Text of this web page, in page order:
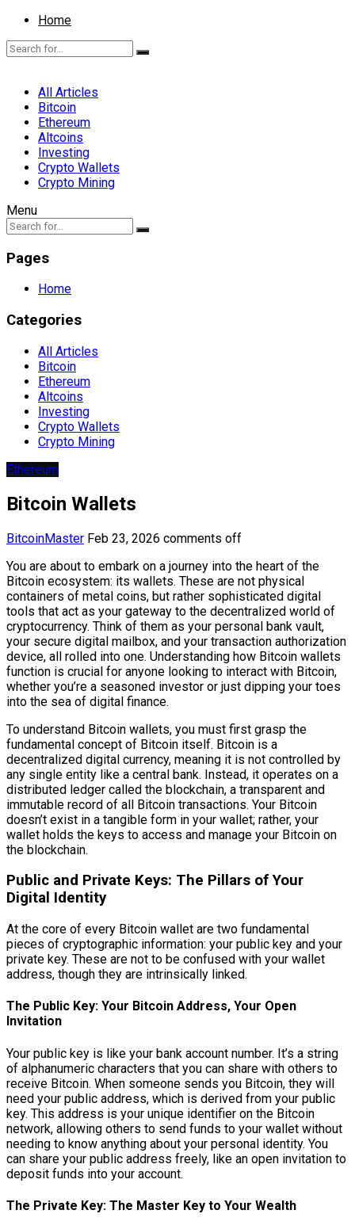
Home
All Articles
Bitcoin
Ethereum
Altcoins
Investing
Crypto Wallets
Crypto Mining
Menu
Pages
Home
Categories
All Articles
Bitcoin
Ethereum
Altcoins
Investing
Crypto Wallets
Crypto Mining
Ethereum
Bitcoin Wallets
BitcoinMaster Feb 23, 2026 comments off
You are about to embark on a journey into the heart of the
Bitcoin ecosystem: its wallets. These are not physical
containers of metal coins, but rather sophisticated digital
tools that act as your gateway to the decentralized world of
cryptocurrency. Think of them as your personal bank vault,
your secure digital mailbox, and your transaction authorization
device, all rolled into one. Understanding how Bitcoin wallets
function is crucial for anyone looking to interact with Bitcoin,
whether you’re a seasoned investor or just dipping your toes
into the sea of digital finance.
To understand Bitcoin wallets, you must first grasp the
fundamental concept of Bitcoin itself. Bitcoin is a
decentralized digital currency, meaning it is not controlled by
any single entity like a central bank. Instead, it operates on a
distributed ledger called the blockchain, a transparent and
immutable record of all Bitcoin transactions. Your Bitcoin
doesn’t exist in a tangible form in your wallet; rather, your
wallet holds the keys to access and manage your Bitcoin on
the blockchain.
Public and Private Keys: The Pillars of Your
Digital Identity
At the core of every Bitcoin wallet are two fundamental
pieces of cryptographic information: your public key and your
private key. These are not to be confused with your wallet
address, though they are intrinsically linked.
The Public Key: Your Bitcoin Address, Your Open
Invitation
Your public key is like your bank account number. It’s a string
of alphanumeric characters that you can share with others to
receive Bitcoin. When someone sends you Bitcoin, they will
need your public address, which is derived from your public
key. This address is your unique identifier on the Bitcoin
network, allowing others to send funds to your wallet without
needing to know anything about your personal identity. You
can share your public address freely, like an open invitation to
deposit funds into your account.
The Private Key: The Master Key to Your Wealth